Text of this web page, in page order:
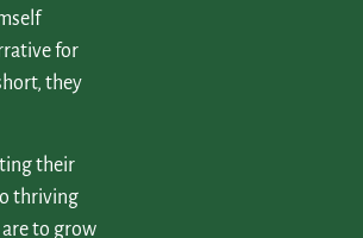
for
they
their
thriving
to grow